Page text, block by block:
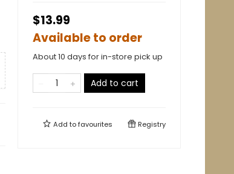
$13.99
Available to order
About 10 days for in-store pick up
Add to cart
Add tofavourites Registry